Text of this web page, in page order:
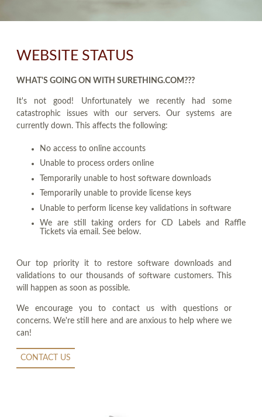
WEBSITE STATUS
WHAT'S GOING ON WITH SURETHING.COM???
It's not good! Unfortunately we recently had some
catastrophic issues with our servers. Our systems are
currently down. This affects the following:
No access to online accounts
Unable to process orders online
Temporarily unable to host software downloads
Temporarily unable to provide license keys
Unable to perform license key validations in software
We are still taking orders for CD Labels and Raffle
Tickets via email. See below.
Our top priority it to restore software downloads and
validations to our thousands of software customers. This
will happen as soon as possible.
We encourage you to contact us with questions or
concerns. We're still here and are anxious to help where we
can!
CONTACT US